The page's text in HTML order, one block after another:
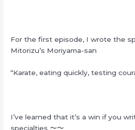
For the first episode, I wrote the
Mitorizu’s Moriyama-san
“Karate, eating quickly, testing
I’ve learned that it’s a win if you
specialties 〜〜